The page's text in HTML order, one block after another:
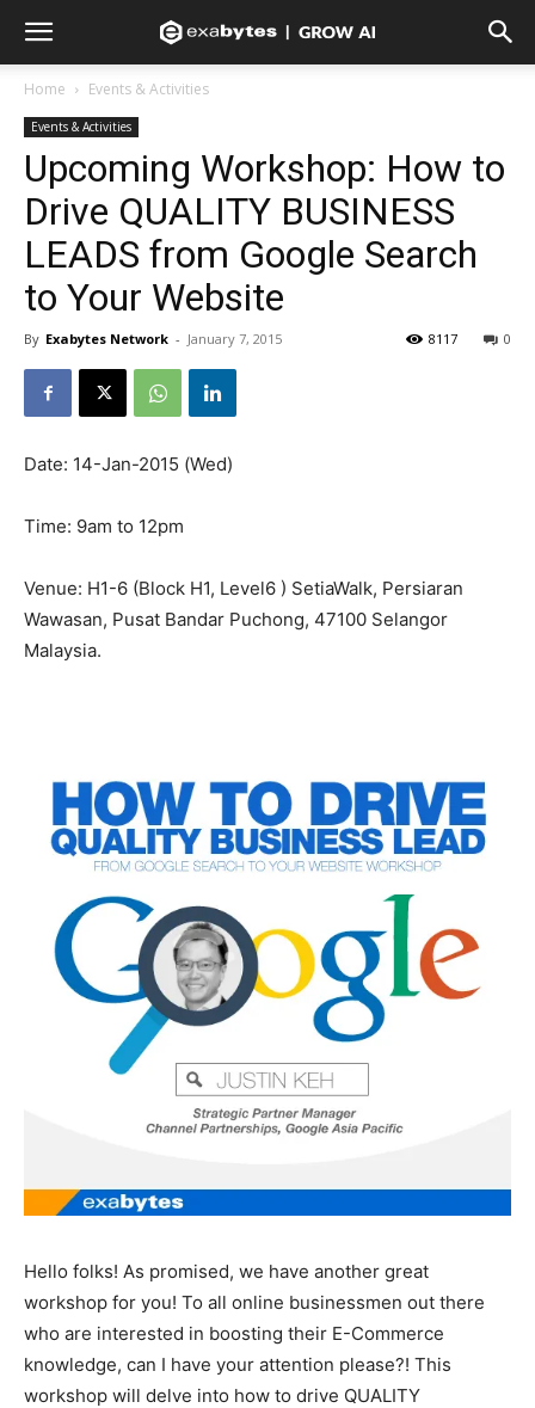
Home Events & Activities
Events & Activities
Upcoming Workshop: How to
Drive QUALITY BUSINESS
LEADS from Google Search
to Your Website
By Exabytes Network - January 7, 2015 0
8117
Date: 14-Jan-2015 (Wed)
Time: 9am to 12pm
Venue: H1-6 (Block H1, Level6 ) SetiaWalk, Persiaran
Wawasan, Pusat Bandar Puchong, 47100 Selangor
Malaysia.
Hello folks! As promised, we have another great
workshop for you! To all online businessmen out there
who are interested in boosting their E-Commerce
knowledge, can I have your attention please?! This
workshop will delve into how to drive QUALITY